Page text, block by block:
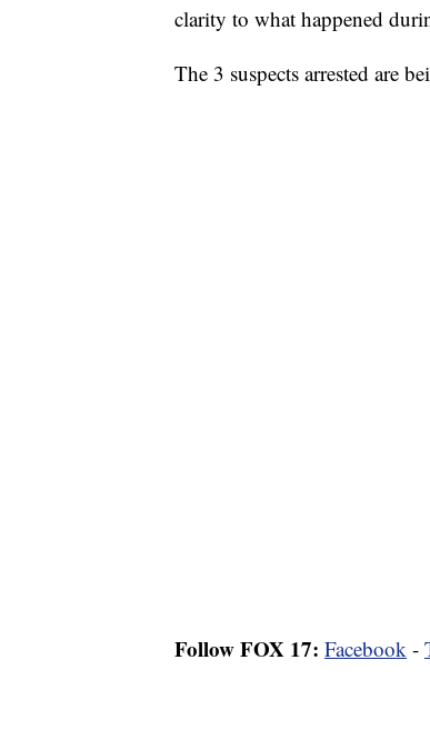
clarity to what happened
The 3 suspects arrested are
Follow FOX 17: Facebook -